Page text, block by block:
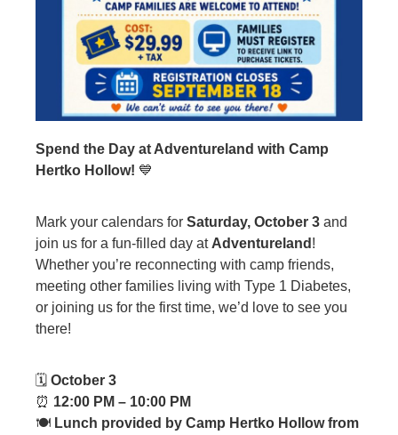
Spend the Day at Adventureland with Camp
Hertko Hollow! 💙
Mark your calendars for Saturday, October 3 and
join us for a fun-filled day at Adventureland !
Whether you’re reconnecting with camp friends,
meeting other families living with Type 1 Diabetes,
or joining us for the first time, we’d love to see you
there!
🗓 October 3
⏰ 12:00 PM – 10:00 PM
🍽 Lunch provided by Camp Hertko Hollow from